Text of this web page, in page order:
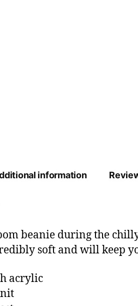
information
beanie during the
soft and will keep
acrylic